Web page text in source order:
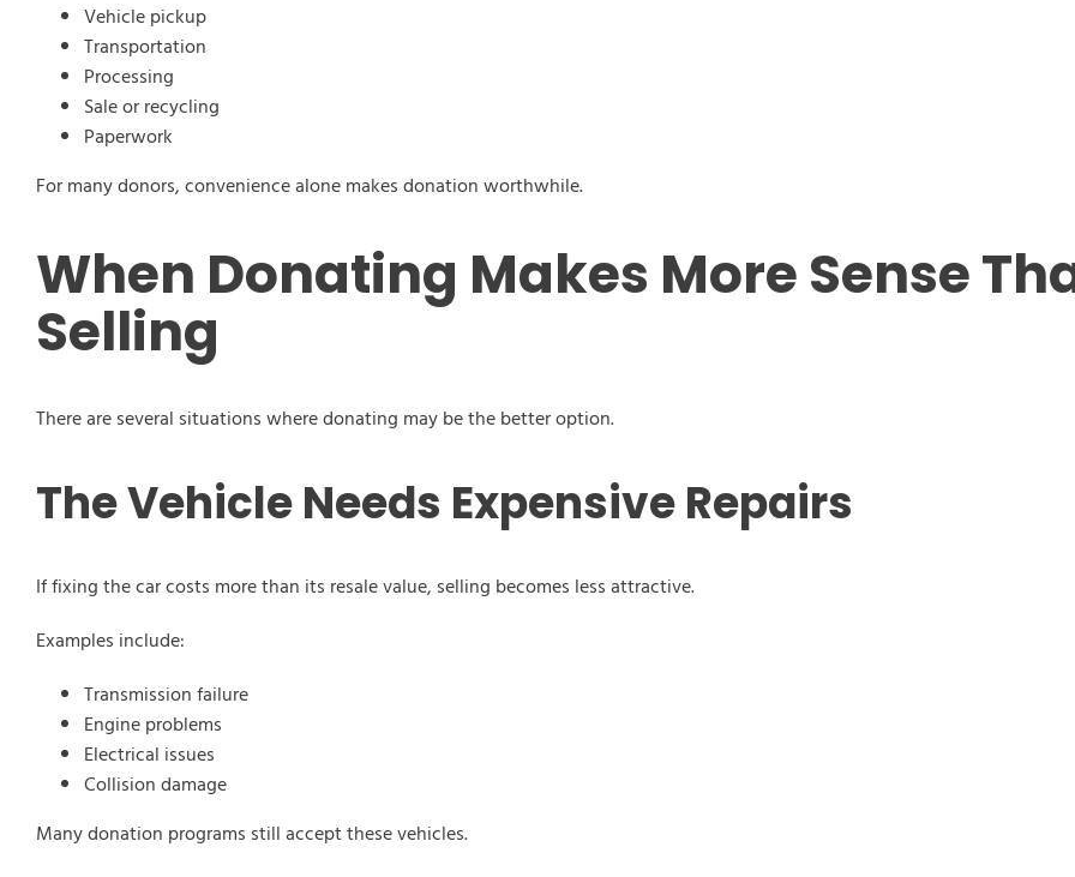
Vehicle pickup
Transportation
Processing
Sale or recycling
Paperwork
For many donors, convenience alone makes donation worthwhile.
When Donating Makes More Sense
Selling
There are several situations where donating may be the better option.
The Vehicle Needs Expensive Repairs
If fixing the car costs more than its resale value, selling becomes less attractive.
Examples include:
Transmission failure
Engine problems
Electrical issues
Collision damage
Many donation programs still accept these vehicles.